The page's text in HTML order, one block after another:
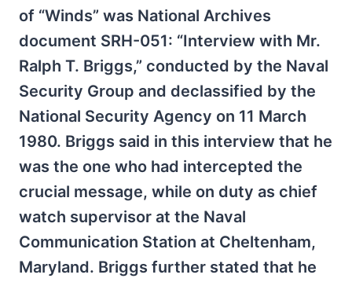
of “Winds” was National Archives
document SRH-051: “Interview with Mr.
Ralph T. Briggs,” conducted by the Naval
Security Group and declassified by the
National Security Agency on 11 March
1980. Briggs said in this interview that he
was the one who had intercepted the
crucial message, while on duty as chief
watch supervisor at the Naval
Communication Station at Cheltenham,
Maryland. Briggs further stated that he